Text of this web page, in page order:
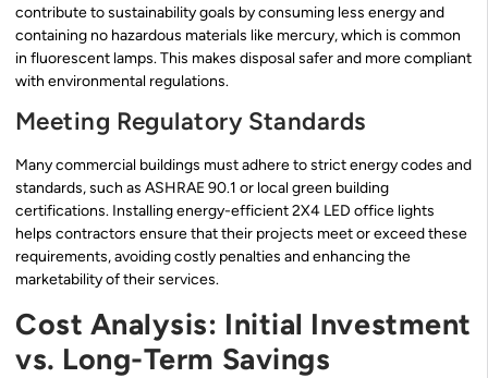
contribute to sustainability goals by consuming less energy and
containing no hazardous materials like mercury, which is common
in fluorescent lamps. This makes disposal safer and more compliant
with environmental regulations.
Meeting Regulatory Standards
Many commercial buildings must adhere to strict energy codes and
standards, such as ASHRAE 90.1 or local green building
certifications. Installing energy-efficient 2X4 LED office lights
helps contractors ensure that their projects meet or exceed these
requirements, avoiding costly penalties and enhancing the
marketability of their services.
Cost Analysis: Initial Investment
vs. Long-Term Savings